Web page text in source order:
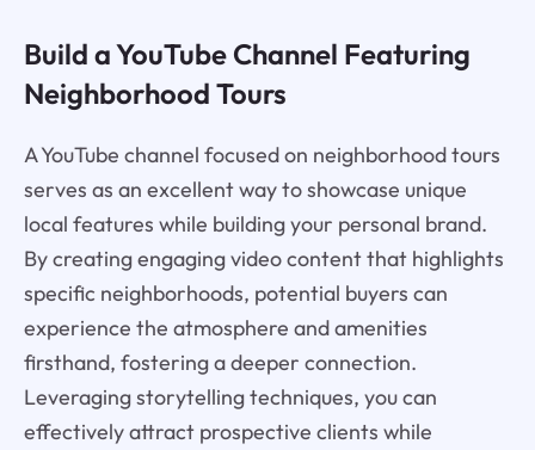
Build a YouTube Channel Featuring
Neighborhood Tours
A YouTube channel focused on neighborhood tours
serves as an excellent way to showcase unique
local features while building your personal brand.
By creating engaging video content that highlights
specific neighborhoods, potential buyers can
experience the atmosphere and amenities
firsthand, fostering a deeper connection.
Leveraging storytelling techniques, you can
effectively attract prospective clients while